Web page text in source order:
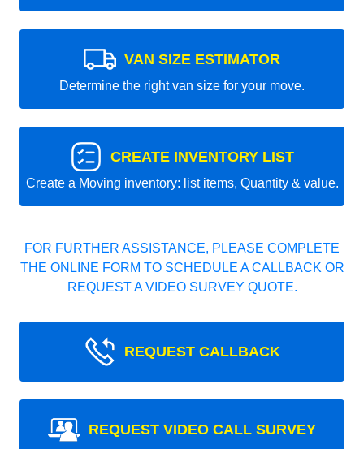
VAN SIZE ESTIMATOR
Determine the right van size for your move.
CREATE INVENTORY LIST
Create a Moving inventory: list items, Quantity & value.
FOR FURTHER ASSISTANCE, PLEASE COMPLETE
THE ONLINE FORM TO SCHEDULE A CALLBACK OR
REQUEST A VIDEO SURVEY QUOTE.
REQUEST CALLBACK
REQUEST VIDEO CALL SURVEY